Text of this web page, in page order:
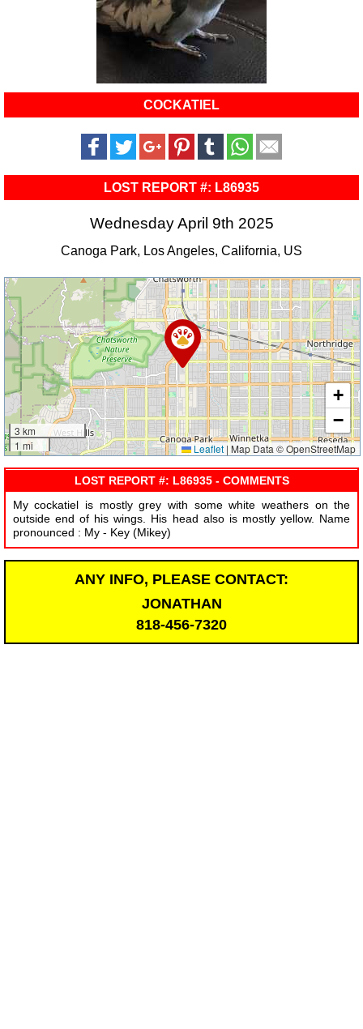
COCKATIEL
LOST REPORT #: L86935
Wednesday April 9th 2025
Canoga Park, Los Angeles, California, US
3 km
1 mi
+
−
Leaflet | Map Data © OpenStreetMap
LOST REPORT #: L86935 - COMMENTS
My cockatiel is mostly grey with some white weathers on the
outside end of his wings. His head also is mostly yellow. Name
pronounced : My - Key (Mikey)
ANY INFO, PLEASE CONTACT:
JONATHAN
818-456-7320